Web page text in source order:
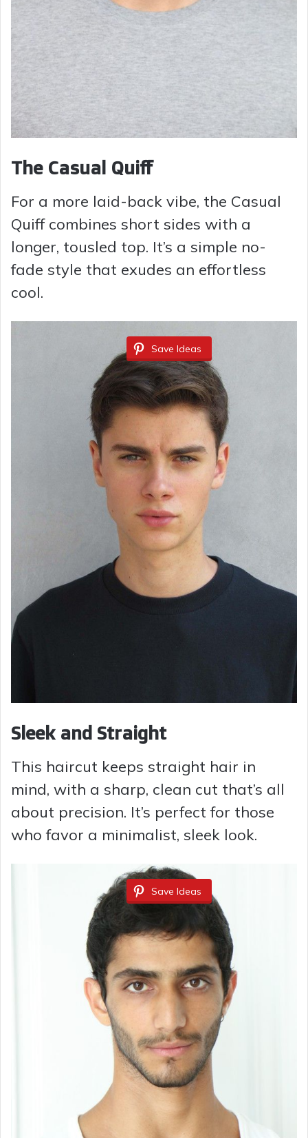
The Casual Quiff
For a more laid-back vibe, the Casual
Quiff combines short sides with a
longer, tousled top. It’s a simple no-
fade style that exudes an effortless
cool.
Save Ideas
Sleek and Straight
This haircut keeps straight hair in
mind, with a sharp, clean cut that’s all
about precision. It’s perfect for those
who favor a minimalist, sleek look.
Save Ideas